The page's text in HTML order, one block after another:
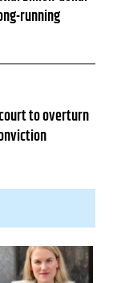
running
to overturn